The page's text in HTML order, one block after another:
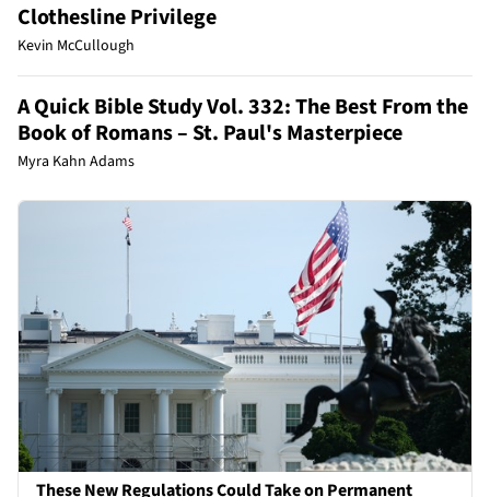
Clothesline Privilege
Kevin McCullough
A Quick Bible Study Vol. 332: The Best From the
Book of Romans – St. Paul's Masterpiece
Myra Kahn Adams
These New Regulations Could Take on Permanent